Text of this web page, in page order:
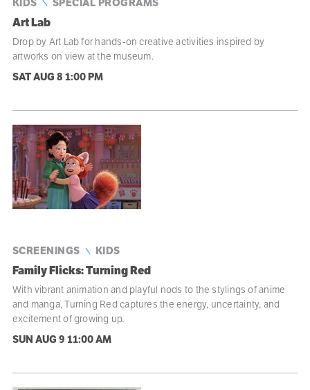
Art Lab
Drop by Art Lab for hands-on creative activities inspired by
artworks on view at the museum.
SAT AUG 8 1:00 PM
SCREENINGS KIDS
Family Flicks: Turning Red
With vibrant animation and playful nods to the stylings of anime
and manga, Turning Red captures the energy, uncertainty, and
excitement of growing up.
SUN AUG 9 11:00 AM